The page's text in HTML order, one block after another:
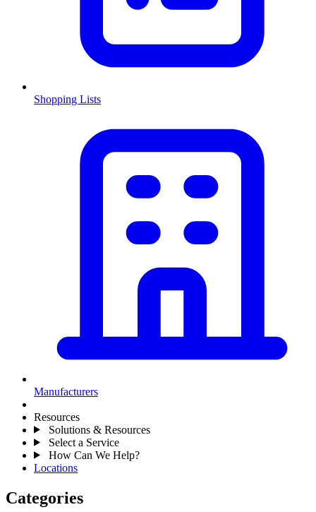
Shopping Lists
Manufacturers
Resources
Solutions & Resources
Select a Service
How Can We Help?
Locations
Categories